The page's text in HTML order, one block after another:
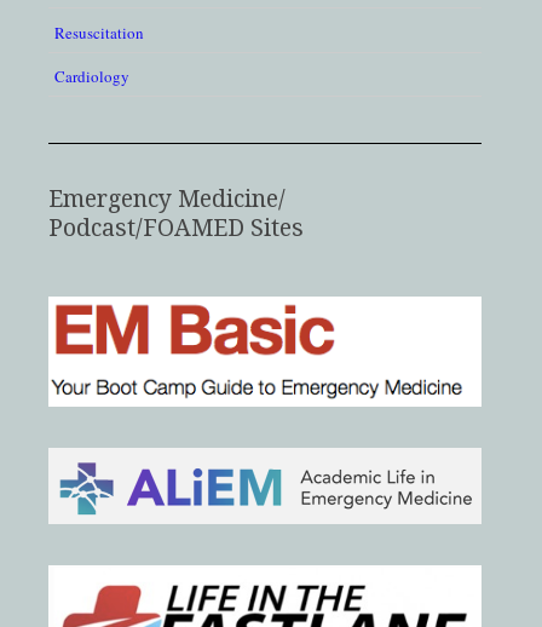
Resuscitation
Cardiology
Emergency Medicine/
Podcast/FOAMED Sites